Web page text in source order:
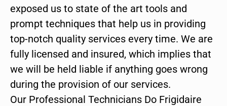
exposed us to state of the art tools and
prompt techniques that help us in providing
top-notch quality services every time. We are
fully licensed and insured, which implies that
we will be held liable if anything goes wrong
during the provision of our services.
Our Professional Technicians Do Frigidaire